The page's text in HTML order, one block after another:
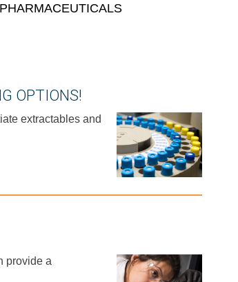
PHARMACEUTICALS
OPTIONS!
extractables and
provide a